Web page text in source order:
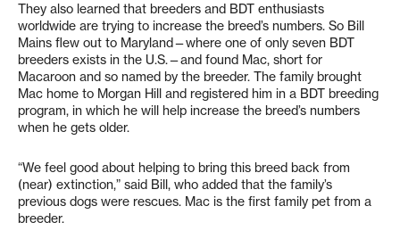
They also learned that breeders and BDT enthusiasts
worldwide are trying to increase the breed’s numbers. So Bill
Mains flew out to Maryland—where one of only seven BDT
breeders exists in the U.S.—and found Mac, short for
Macaroon and so named by the breeder. The family brought
Mac home to Morgan Hill and registered him in a BDT breeding
program, in which he will help increase the breed’s numbers
when he gets older.
“We feel good about helping to bring this breed back from
(near) extinction,” said Bill, who added that the family’s
previous dogs were rescues. Mac is the first family pet from a
breeder.